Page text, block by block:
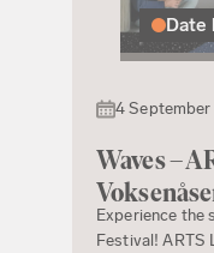
Date
4 September
Waves –
Experience the
Festival! ARTS